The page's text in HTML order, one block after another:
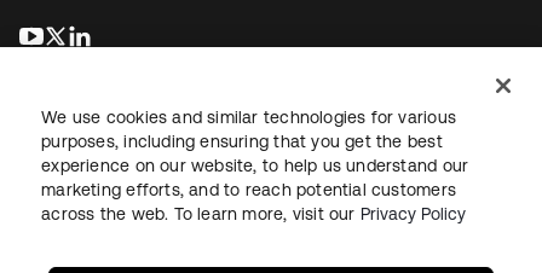
새 탭에서 열림
새 탭에서 열림
LegalPrivacy Policy Site TermsSecuritySitemap
We use cookies and similar technologies for various
purposes, including ensuring that you get the best
experience on our website, to help us understand our
marketing efforts, and to reach potential customers
across the web. To learn more, visit our Privacy Policy